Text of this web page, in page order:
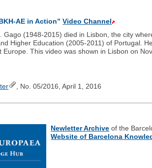
AE in Action”Video Channel
Gago (1948-2015) died in Lisbon, the city
Higher Education (2005-2011) of Portugal.
Europe. This video was shown in Lisbon on
, No. 05/2016, April 1, 2016
Newletter Archive of the
Website of Barcelona